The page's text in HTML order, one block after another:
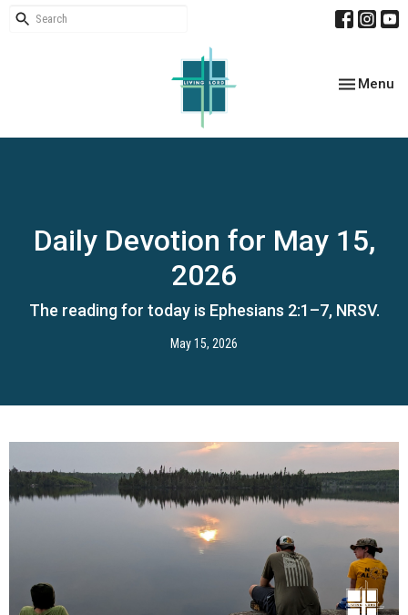
Toggle
Menu
Daily Devotion for May 15,
2026
The reading for today is Ephesians 2:1–7, NRSV.
May 15, 2026